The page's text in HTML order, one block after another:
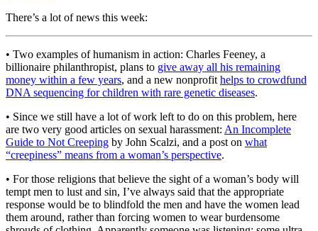
There’s a lot of news this week:
• Two examples of humanism in action: Charles Feeney, a
billionaire philanthropist, plans to give away all his remaining
money within a few years, and a new nonprofit helps to crowdfund
DNA sequencing for children with rare genetic diseases.
• Since we still have a lot of work left to do on this problem, here
are two very good articles on sexual harassment: An Incomplete
Guide to Not Creeping by John Scalzi, and a post on what
“creepiness” means from a woman’s perspective.
• For those religions that believe the sight of a woman’s body will
tempt men to lust and sin, I’ve always said that the appropriate
response would be to blindfold the men and have the women lead
them around, rather than forcing women to wear burdensome